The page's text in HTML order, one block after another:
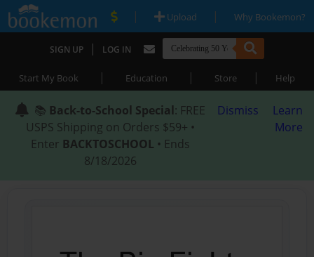
| Upload | Why Bookemon?
SIGN UP | LOG IN
Start My Book | Education | Store | Help
📚 Back-to-School Special: FREE
USPS Shipping on Orders $59+ •
Enter BACKTOSCHOOL • Ends
8/18/2026
Dismiss
Learn
More